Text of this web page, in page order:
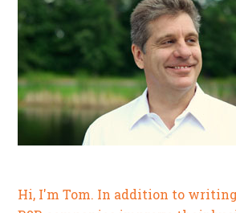
Hi, I'm Tom. In addition to